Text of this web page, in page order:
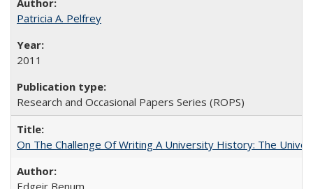
Patricia A. Pelfrey
2011
Research and Occasional Papers Series (ROPS)
On The Challenge Of Writing A University History: The
Edgeir Benum